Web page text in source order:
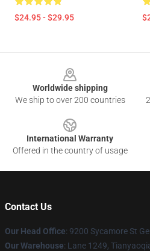
$24.95 - $29.95
Worldwide shipping
We ship to over 200 countries
International Warranty
Offered in the country of usage
Contact Us
Our Head Office: 9200 Sycamore St
Our Warehouse: Lane 1249,